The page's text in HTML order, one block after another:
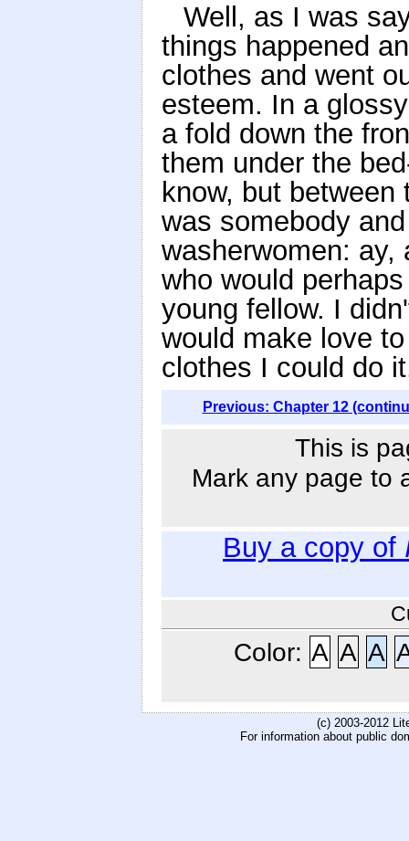
Well, as I was
things happened
clothes and went
esteem. In a
a fold down the
them under the
know, but
was somebody
washerwomen: ay,
who would
young fellow. I
would make love
clothes I could do
Previous: Chapter 12
This is
Mark any page to
Buy a copy of
Color: A A A
(c) 2003-2012
For information about public